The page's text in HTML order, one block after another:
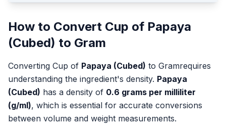
How to Convert Cup of Papaya
(Cubed) to Gram
Converting Cup of Papaya (Cubed) to Gramrequires
understanding the ingredient's density. Papaya
(Cubed) has a density of 0.6 grams per milliliter
(g/ml), which is essential for accurate conversions
between volume and weight measurements.